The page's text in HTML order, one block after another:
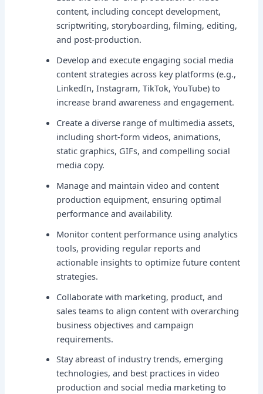
content, including concept development,
scriptwriting, storyboarding, filming, editing,
and post-production.
Develop and execute engaging social media
content strategies across key platforms (e.g.,
LinkedIn, Instagram, TikTok, YouTube) to
increase brand awareness and engagement.
Create a diverse range of multimedia assets,
including short-form videos, animations,
static graphics, GIFs, and compelling social
media copy.
Manage and maintain video and content
production equipment, ensuring optimal
performance and availability.
Monitor content performance using analytics
tools, providing regular reports and
actionable insights to optimize future content
strategies.
Collaborate with marketing, product, and
sales teams to align content with overarching
business objectives and campaign
requirements.
Stay abreast of industry trends, emerging
technologies, and best practices in video
production and social media marketing to